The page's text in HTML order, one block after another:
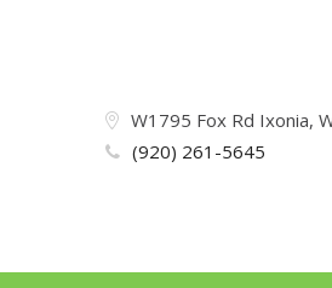
W1795 Fox Rd Ixonia,
(920) 261-5645